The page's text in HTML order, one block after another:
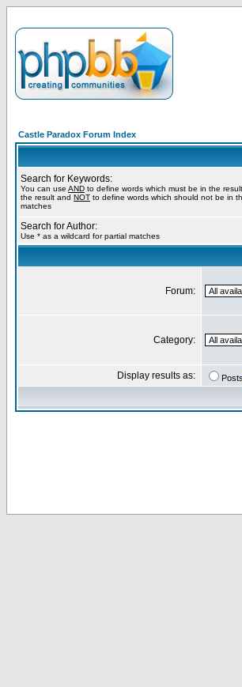
Castle Paradox Forum Index
Search for Keywords:
You can use AND to define words which must be in the
the result and NOT to define words which should not be in
matches
Search for Author:
Use * as a wildcard for partial matches
Forum:
Category:
Display results as: Posts